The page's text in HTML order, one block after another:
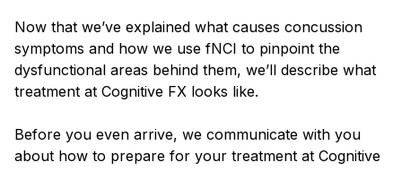
Now that we’ve explained what causes concussion
symptoms and how we use fNCI to pinpoint the
dysfunctional areas behind them, we’ll describe what
treatment at Cognitive FX looks like.
Before you even arrive, we communicate with you
about how to prepare for your treatment at Cognitive